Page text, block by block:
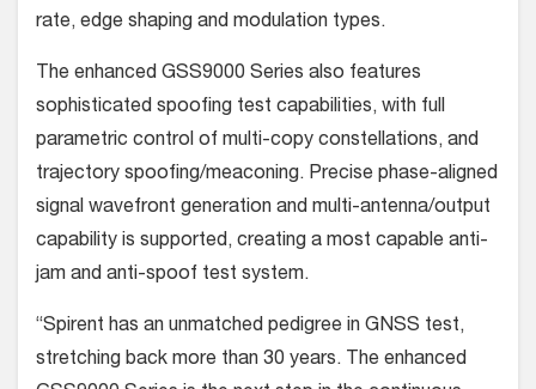
rate, edge shaping and modulation types.
The enhanced GSS9000 Series also features
sophisticated spoofing test capabilities, with full
parametric control of multi-copy constellations, and
trajectory spoofing/meaconing. Precise phase-aligned
signal wavefront generation and multi-antenna/output
capability is supported, creating a most capable anti-
jam and anti-spoof test system.
“Spirent has an unmatched pedigree in GNSS test,
stretching back more than 30 years. The enhanced